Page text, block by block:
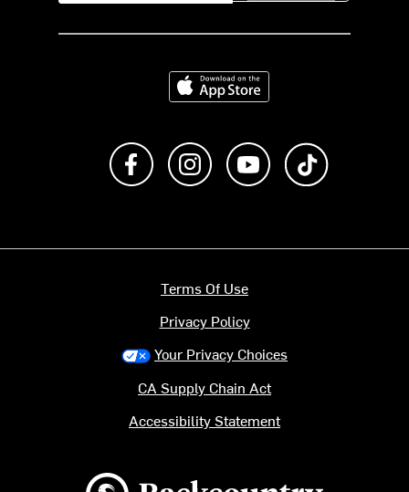
Download on the App Store
Like us on FacebookFollow us on Instagram
Subscribe to us on
Backcountry logo
Terms Of Use
Privacy Policy
Your Privacy Choices
CA Supply Chain Act
Accessibility Statement